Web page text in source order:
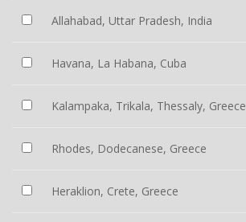
Allahabad, Uttar Pradesh, India
Havana, La Habana, Cuba
Kalampaka, Trikala, Thessaly, Greece
Rhodes, Dodecanese, Greece
Heraklion, Crete, Greece